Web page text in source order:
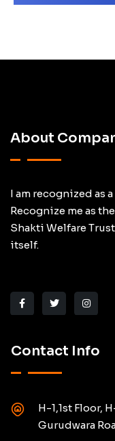
About
I am recognized as
Recognize me as
Shakti Welfare
itself.
Contact Info
H-1,1st Floor,
Gurudwara